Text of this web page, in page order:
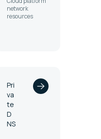
network
resources
Pri
va
te
D
NS